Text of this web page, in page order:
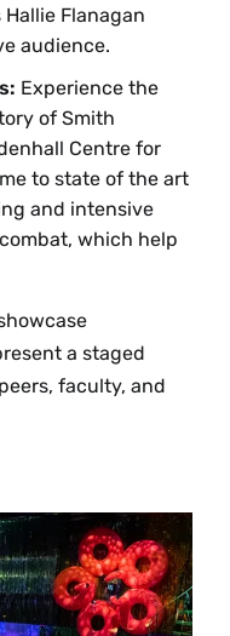
Flanagan
audience.
Experience the
of Smith
Centre for
to state of the art
and intensive
which help
a staged
faculty, and